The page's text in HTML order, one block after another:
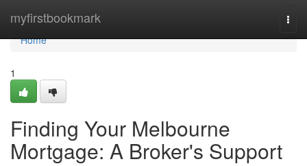
myfirstbookmark
Home
Home
1
Finding Your Melbourne
Mortgage: A Broker's Support